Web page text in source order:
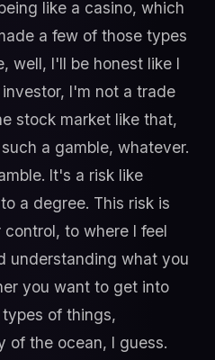
like a casino, which
a few of those types
well, I'll be honest like I
I'm not a trade
stock market like that,
a gamble, whatever.
It's a risk like
a degree. This risk is
to where I feel
understanding what you
you want to get into
of things,
of the ocean, I guess.